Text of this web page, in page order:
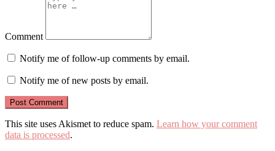
Comment
Notify me of follow-up comments by email.
Notify me of new posts by email.
This site uses Akismet to reduce spam. Learn how your comment
data is processed.